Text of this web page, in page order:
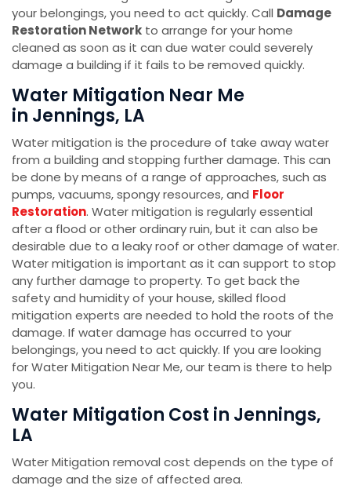
your belongings, you need to act quickly. Call Damage
Restoration Network to arrange for your home
cleaned as soon as it can due water could severely
damage a building if it fails to be removed quickly.
Water Mitigation Near Me
in Jennings, LA
Water mitigation is the procedure of take away water
from a building and stopping further damage. This can
be done by means of a range of approaches, such as
pumps, vacuums, spongy resources, and Floor
Restoration. Water mitigation is regularly essential
after a flood or other ordinary ruin, but it can also be
desirable due to a leaky roof or other damage of water.
Water mitigation is important as it can support to stop
any further damage to property. To get back the
safety and humidity of your house, skilled flood
mitigation experts are needed to hold the roots of the
damage. If water damage has occurred to your
belongings, you need to act quickly. If you are looking
for Water Mitigation Near Me, our team is there to help
you.
Water Mitigation Cost in Jennings,
LA
Water Mitigation removal cost depends on the type of
damage and the size of affected area.